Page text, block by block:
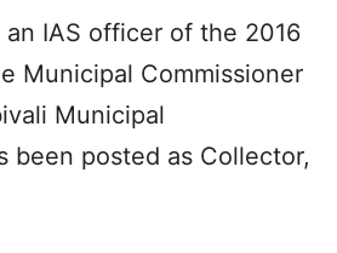
an IAS officer of the 2016
Municipal Commissioner
Municipal
been posted as Collector,